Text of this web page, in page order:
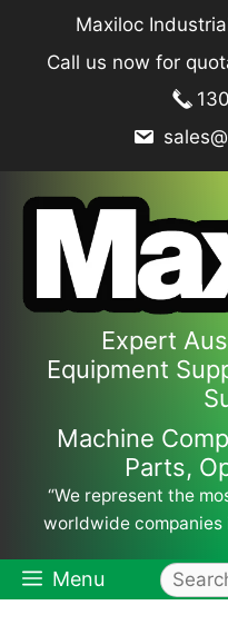
content
Maxiloc
Call us now for
Expert
Equipment
Machine
Parts,
“We represent the
worldwide companies
Menu
Search
for: